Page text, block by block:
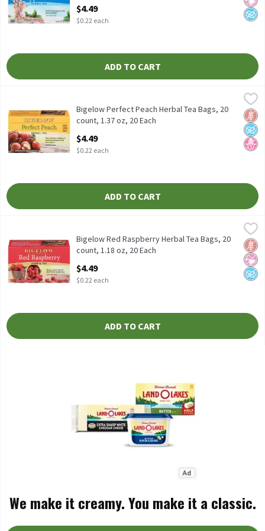
$4.49
$0.22 each
ADD TO CART
Bigelow Perfect Peach Herbal Tea Bags, 20 count, 1.37 oz, 20
Bigelow Perfect Peach Herbal Tea Bags, 20 count, 1.37 oz
No
No
Bigelow Perfect Peach Herbal Tea Bags, 20
count, 1.37 oz, 20 Each
$4.49
$0.22 each
ADD TO CART
Bigelow Red Raspberry Herbal Tea Bags, 20 count, 1.18 oz, 20
Bigelow Red Raspberry Herbal Tea Bags, 20 count, 1.18 oz
No
No
Bigelow Red Raspberry Herbal Tea Bags, 20
count, 1.18 oz, 20 Each
$4.49
$0.22 each
ADD TO CART
We make it creamy. You make it a classic.